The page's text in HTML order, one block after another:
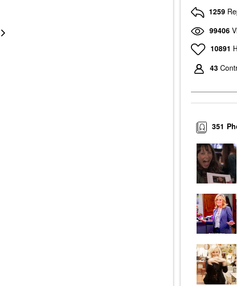
1259
99406
10891
43
351